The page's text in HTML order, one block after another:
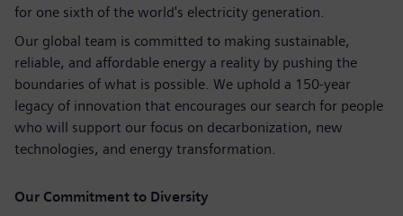
for one sixth of the world's electricity generation.
Our global team is committed to making sustainable,
reliable, and affordable energy a reality by pushing the
boundaries of what is possible. We uphold a 150‑year
legacy of innovation that encourages our search for people
who will support our focus on decarbonization, new
technologies, and energy transformation.
Our Commitment to Diversity